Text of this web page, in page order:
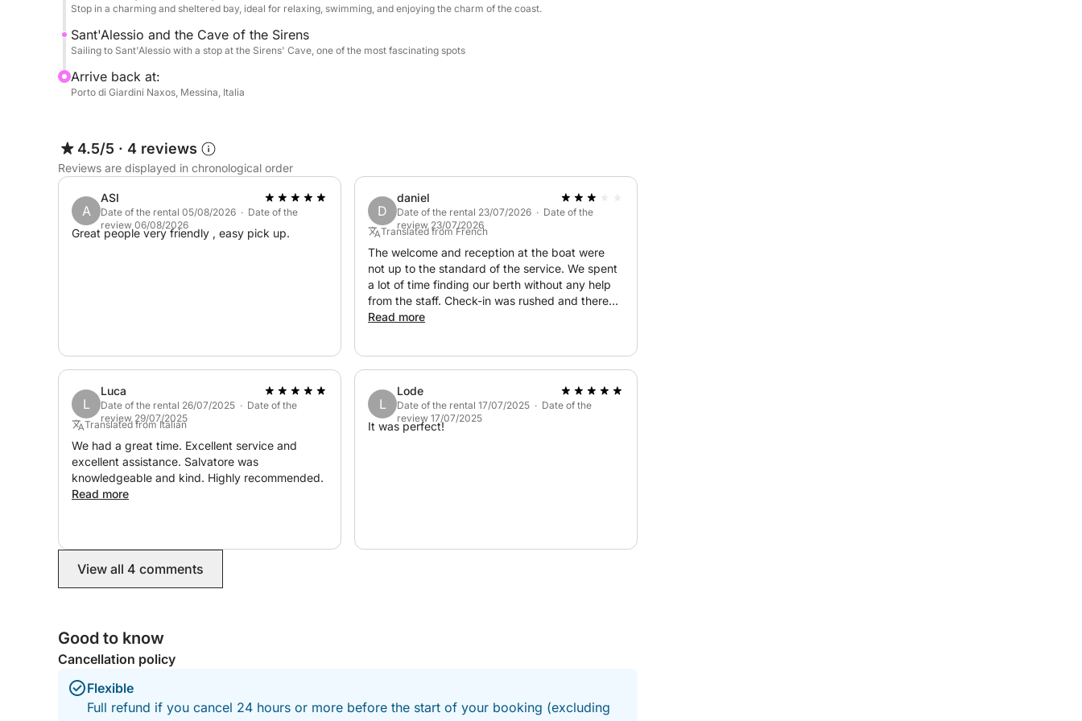
Stop in a charming and sheltered bay, ideal for relaxing, swimming, and enjoying the charm of the coast.
Sant'Alessio and the Cave of the Sirens
Sailing to Sant'Alessio with a stop at the Sirens' Cave, one of the most fascinating spots
Arrive back at:
Porto di Giardini Naxos, Messina, Italia
4.5/5 · 4 reviews
Reviews are displayed in chronological order
A
ASI
Date of the rental 05/08/2026 · Date of the
review 06/08/2026
Great people very friendly , easy pick up.
D
daniel
Date of the rental 23/07/2026 · Date of the
review 23/07/2026
Translated from French
The welcome and reception at the boat were
not up to the standard of the service. We spent
a lot of time finding our berth without any help
from the staff. Check-in was rushed and there
was no emergency service on board, just a small
Read more
L
Luca
Date of the rental 26/07/2025 · Date of the
review 29/07/2025
Translated from Italian
We had a great time. Excellent service and
excellent assistance. Salvatore was
knowledgeable and kind. Highly recommended.
Read more
L
Lode
Date of the rental 17/07/2025 · Date of the
review 17/07/2025
It was perfect!
View all 4 comments
Good to know
Cancellation policy
Flexible
Full refund if you cancel 24 hours or more before the start of your booking (excluding